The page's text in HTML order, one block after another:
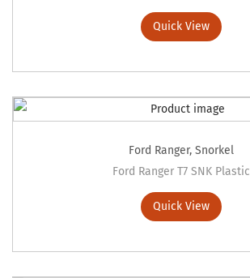
Quick View
Ford Ranger, Snorkel
Ford Ranger T7 SNK Plastic
Quick View